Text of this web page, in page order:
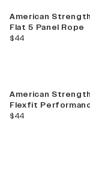
American
Flat 5 Panel Rope
current price
$44
American
Flexfit
current price
$44